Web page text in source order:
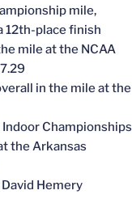
mile,
12th-place finish
mile at the NCAA
in the mile at the
Championships
the Arkansas
Hemery